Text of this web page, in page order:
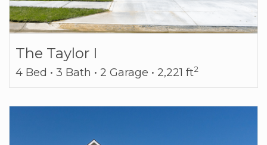
The Taylor I
4 Bed • 3 Bath • 2 Garage • 2,221 ft2